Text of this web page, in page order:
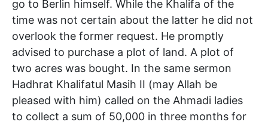
go to Berlin himself. While the Khalifa of the
time was not certain about the latter he did not
overlook the former request. He promptly
advised to purchase a plot of land. A plot of
two acres was bought. In the same sermon
Hadhrat Khalifatul Masih II (may Allah be
pleased with him) called on the Ahmadi ladies
to collect a sum of 50,000 in three months for